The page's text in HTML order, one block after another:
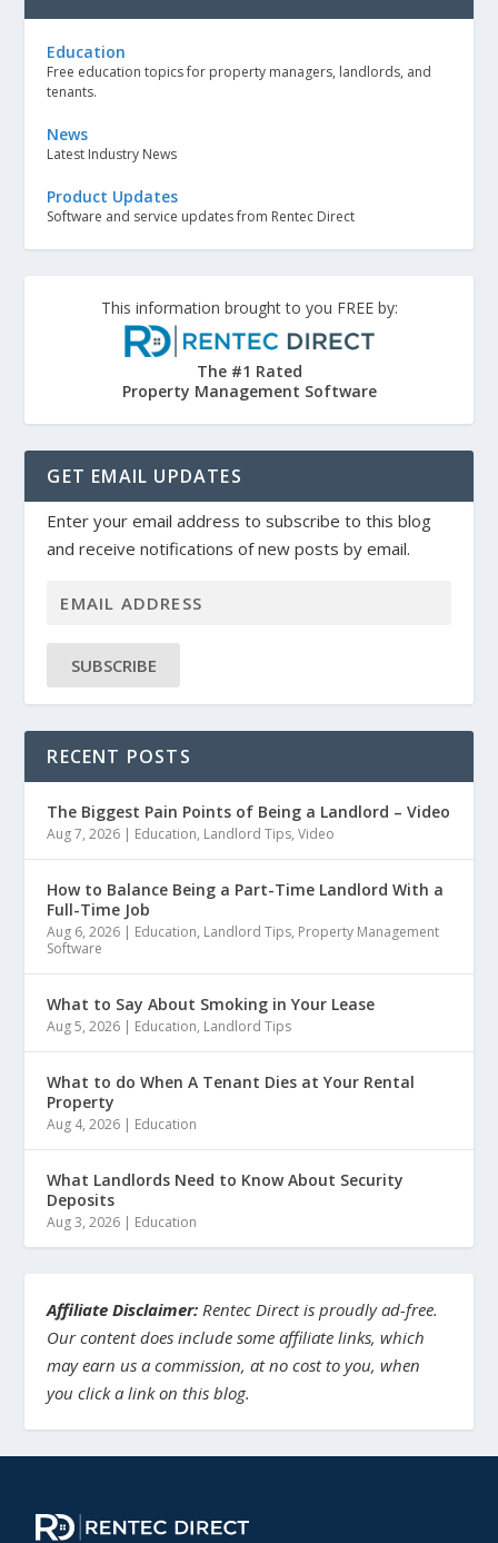
Education
Free education topics for property managers, landlords, and
tenants.
News
Latest Industry News
Product Updates
Software and service updates from Rentec Direct
This information brought to you FREE by:
The #1 Rated
Property Management Software
GET EMAIL UPDATES
Enter your email address to subscribe to this blog
and receive notifications of new posts by email.
SUBSCRIBE
RECENT POSTS
The Biggest Pain Points of Being a Landlord – Video
Aug 7, 2026 | Education, Landlord Tips,Video
How to Balance Being a Part-Time Landlord With a
Full-Time Job
Aug 6, 2026 | Education, Landlord Tips, Property Management
Software
What to Say About Smoking in Your Lease
Aug 5, 2026 | Education, Landlord Tips
What to do When A Tenant Dies at Your Rental
Property
Aug 4, 2026 | Education
What Landlords Need to Know About Security
Deposits
Aug 3, 2026 | Education
Affiliate Disclaimer: Rentec Direct is proudly ad-free.
Our content does include some affiliate links, which
may earn us a commission, at no cost to you, when
you click a link on this blog.